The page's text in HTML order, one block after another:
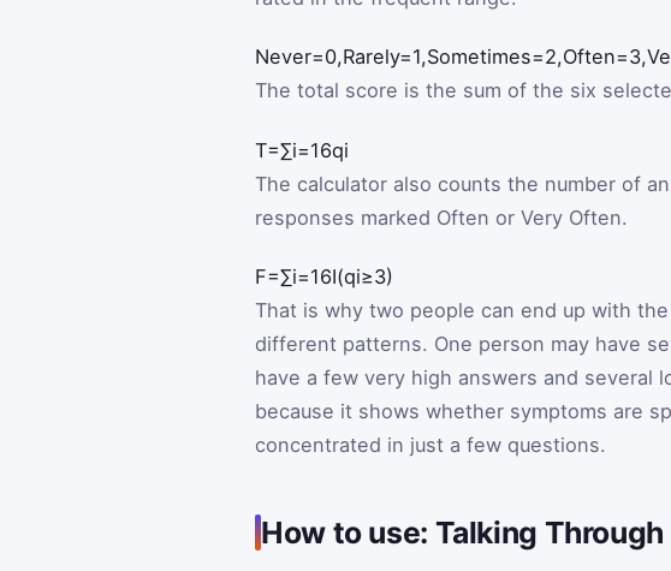
Never=0,Rarely=1,Sometimes=2,Often=3,
The total score is the sum of the six
T=∑i=16qi
The calculator also counts the number of
responses marked Often or Very Often.
F=∑i=16I(qi≥3)
That is why two people can end up with
different patterns. One person may have
have a few very high answers and several
because it shows whether symptoms are
concentrated in just a few questions.
How to use: Talking Through